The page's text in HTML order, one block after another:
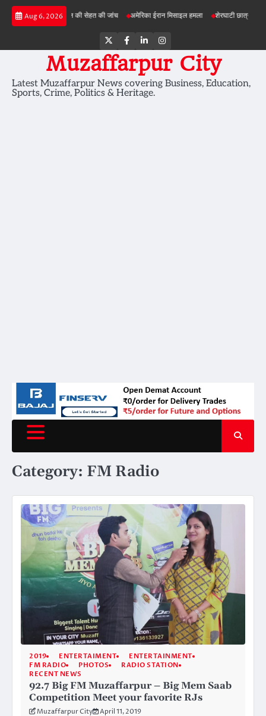
Skip
Aug 6, 2026
में जमीन की सेहत की जांच अमेरिका ईरान मिसाइल हमला शेरघाटी छात्रा दुष्कर्म मामला
Twitter
Facebook
LinkedInInstagram
Muzaffarpur City
Latest Muzaffarpur News covering Business, Education,
Sports, Crime, Politics & Heritage.
Category: FM Radio
2019 ENTERTAIMENT
ENTERTAINMENT
FM RADIO
PHOTOS
RADIO STATION
RECENT NEWS
92.7 Big FM Muzaffarpur – Big Mem Saab
Competition Meet your favorite RJs
Muzaffarpur City April 11, 2019